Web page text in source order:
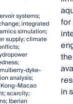
systems;
integrated
simulation;
supply; climate
dyke-
analysis;
scarcity;
Iberian
for
in